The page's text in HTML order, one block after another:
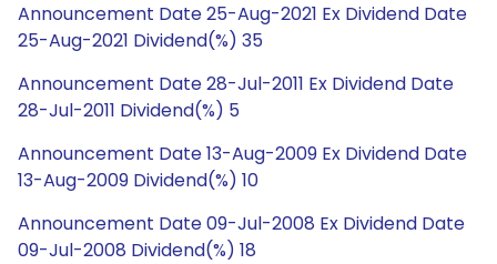
Announcement Date 25-Aug-2021 Ex Dividend Date
25-Aug-2021 Dividend(%) 35
Announcement Date 28-Jul-2011 Ex Dividend Date
28-Jul-2011 Dividend(%) 5
Announcement Date 13-Aug-2009 Ex Dividend Date
13-Aug-2009 Dividend(%) 10
Announcement Date 09-Jul-2008 Ex Dividend Date
09-Jul-2008 Dividend(%) 18